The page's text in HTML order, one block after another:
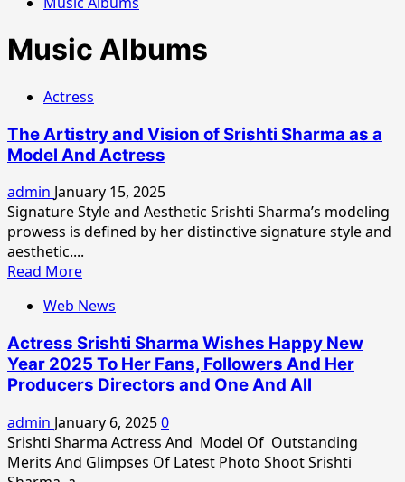
Music Albums
Actress
The Artistry and Vision of Srishti Sharma as a
Model And Actress
admin January 15, 2025
Signature Style and Aesthetic Srishti Sharma’s modeling
prowess is defined by her distinctive signature style and
aesthetic....
Read MoreRead
about
Artistry
and
Vision
Srishti
Sharma
as
Web News
Actress Srishti Sharma Wishes Happy New
Year 2025 To Her Fans, Followers And Her
Producers Directors and One And All
admin January 6, 20250
Srishti Sharma Actress And Model Of Outstanding
Merits And Glimpses Of Latest Photo Shoot Srishti